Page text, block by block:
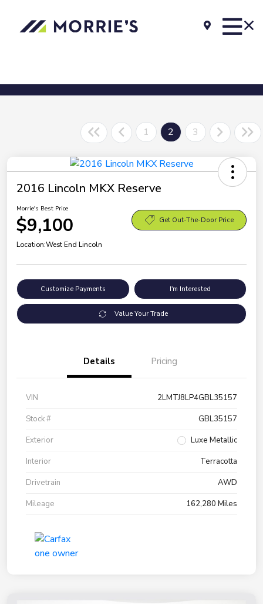
1 2 3
2016 Lincoln MKX Reserve
Morrie's Best Price
$9,100 Get Out-The-Door Price
Location:West End Lincoln
Customize Payments I'm Interested
Value Your Trade
Details Pricing
VIN
2LMTJ8LP4GBL35157
Stock #
GBL35157
Exterior
Luxe Metallic
Interior
Terracotta
Drivetrain
AWD
Mileage
162,280 Miles